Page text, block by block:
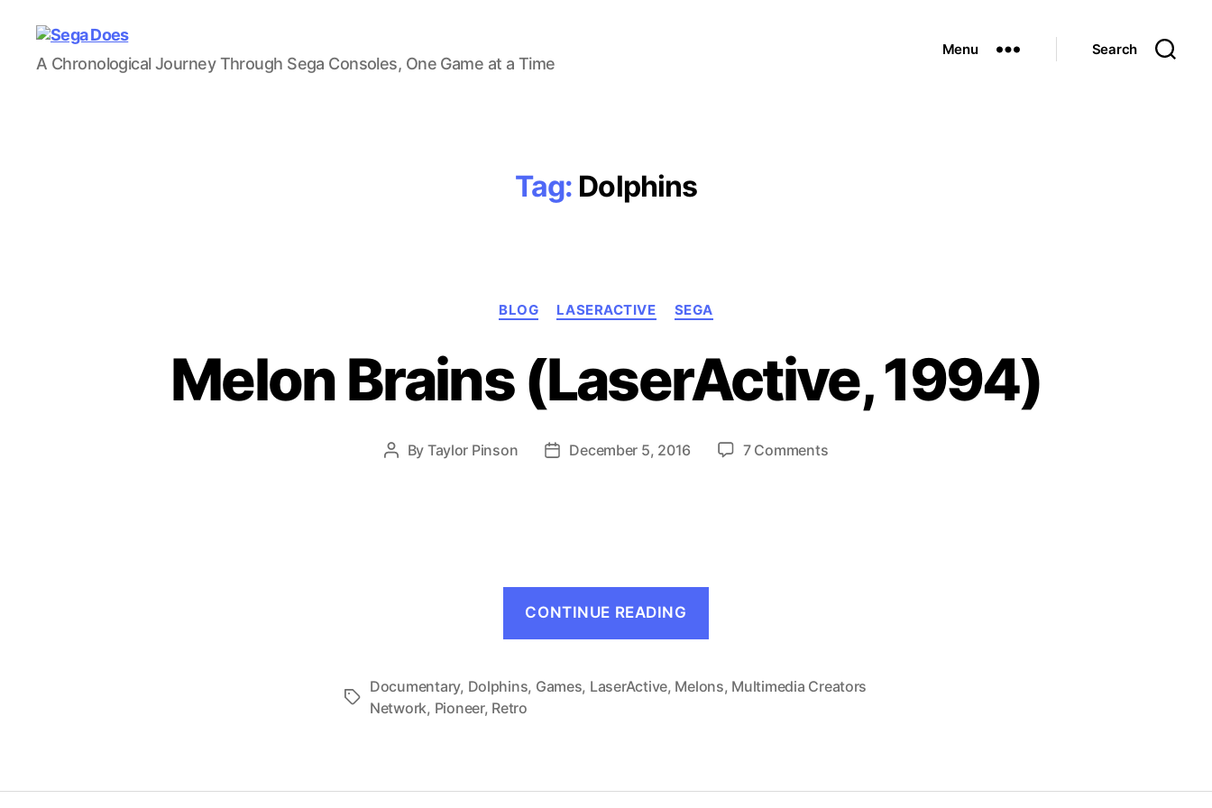
Sega
Does
A Chronological Journey Through Sega Consoles, One Game at a Time
Menu Search
Tag: Dolphins
Categories
BLOG LASERACTIVE SEGA
Melon Brains (LaserActive, 1994)
Post
By Taylor Pinson
PostDecember 5, 2016 7 Commentson
CONTINUE READING
1994)”
Tags
Documentary, Dolphins, Games, LaserActive, Melons, Multimedia Creators
Network, Pioneer, Retro